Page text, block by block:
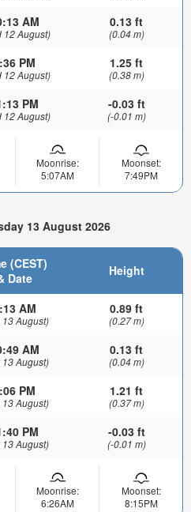
AM
12 August)
0.13 ft
(0.04 m)
PM
12 August)
1.25 ft
(0.38 m)
PM
12 August)
-0.03 ft
(-0.01 m)
Moonrise:
5:07AM
Moonset:
7:49PM
13 August 2026
(CEST)
Date
Height
AM
13 August)
0.89 ft
(0.27 m)
AM
13 August)
0.13 ft
(0.04 m)
PM
13 August)
1.21 ft
(0.37 m)
PM
13 August)
-0.03 ft
(-0.01 m)
Moonrise:
6:26AM
Moonset:
8:15PM